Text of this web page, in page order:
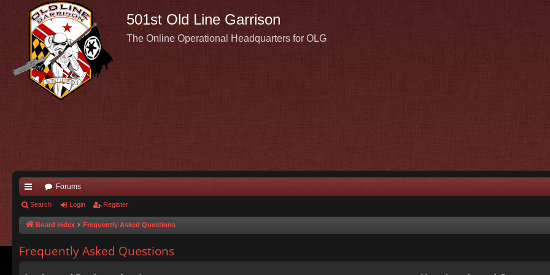
501st Old Line Garrison
The Online Operational Headquarters for OLG
ui
ck
Forums
Search Login Register
Board index Frequently Asked Questions
Frequently Asked Questions